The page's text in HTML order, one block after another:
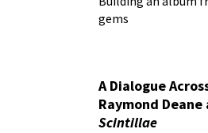
gems
A Dialogue
Raymond
Scintillae